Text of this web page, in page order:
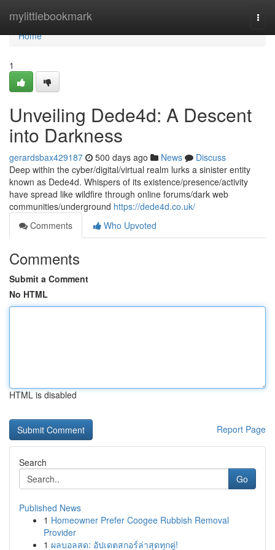
mylittlebookmark
Home
Home
1
Unveiling Dede4d: A Descent
into Darkness
gerardsbax429187 500 days ago News
Discuss
Deep within the cyber/digital/virtual realm lurks a sinister entity
known as Dede4d. Whispers of its existence/presence/activity
have spread like wildfire through online forums/dark web
communities/underground https://dede4d.co.uk/
Comments
Who Upvoted
Comments
Submit a Comment
No HTML
HTML is disabled
Report Page
Search
Go
Published News
1 Homeowner Prefer Coogee Rubbish Removal
Provider
1 ผลบอลสด: อัปเดตสกอร์ล่าสุดทุกคู่!